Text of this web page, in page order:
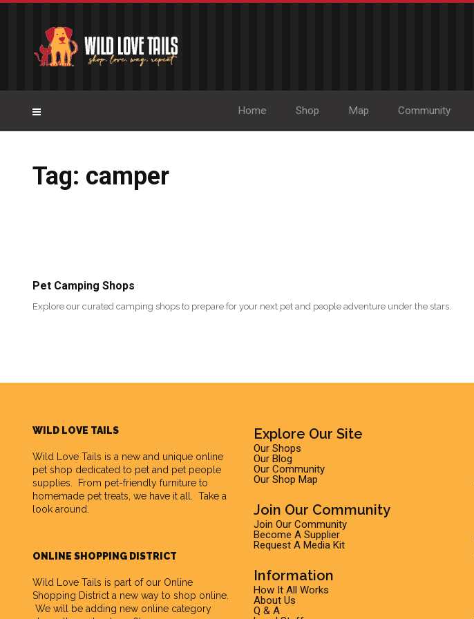
Home Shop Map Community
Tag: camper
Pet Camping Shops
Explore our curated camping shops to prepare for your next pet and people adventure under the stars.
WILD LOVE TAILS
Wild Love Tails is a new and unique online
pet shop dedicated to pet and pet people
supplies. From pet-friendly furniture to
homemade pet treats, we have it all. Take a
look around.
ONLINE SHOPPING DISTRICT
Wild Love Tails is part of our Online
Shopping District a new way to shop online.
We will be adding new online category
Explore Our Site
Our Shops
Our Blog
Our Community
Our Shop Map
Join Our Community
Join Our Community
Become A Supplier
Request A Media Kit
Information
How It All Works
About Us
Q & A